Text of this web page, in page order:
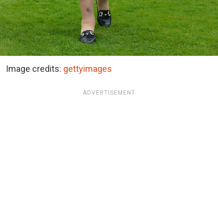
Image credits: gettyimages
ADVERTISEMENT